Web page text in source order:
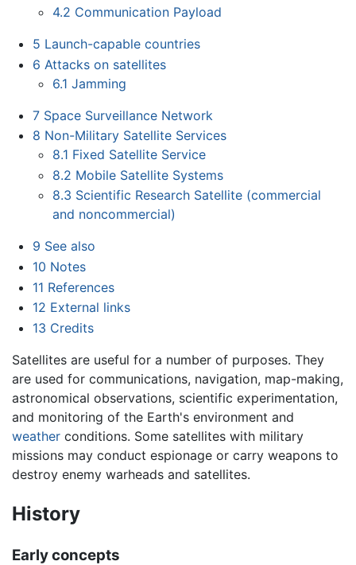
4.2 Communication Payload
5 Launch-capable countries
6 Attacks on satellites
6.1 Jamming
7 Space Surveillance Network
8 Non-Military Satellite Services
8.1 Fixed Satellite Service
8.2 Mobile Satellite Systems
8.3 Scientific Research Satellite (commercial
and noncommercial)
9 See also
10 Notes
11 References
12 External links
13 Credits
Satellites are useful for a number of purposes. They
are used for communications, navigation, map-making,
astronomical observations, scientific experimentation,
and monitoring of the Earth's environment and
weather conditions. Some satellites with military
missions may conduct espionage or carry weapons to
destroy enemy warheads and satellites.
History
Early concepts